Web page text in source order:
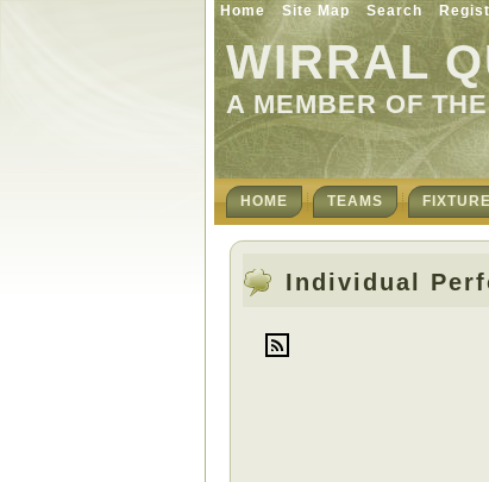
WIRRAL
A MEMBER OF
Home Site Map Search
HOME TEAMS
Individual